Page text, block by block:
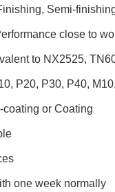
Semi-
close to
to NX2525,
P20, P30, P40,
or Coating
one week normally